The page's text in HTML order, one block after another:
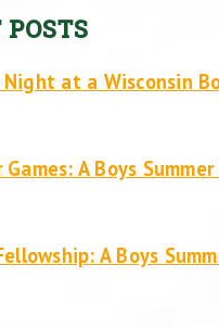
at a Wisconsin
A Boys Summer
A Boys